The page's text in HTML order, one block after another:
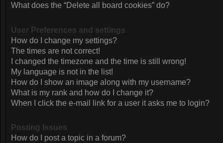
What does the “Delete all board cookies” do?
User Preferences and settings
How do I change my settings?
The times are not correct!
I changed the timezone and the time is still wrong!
My language is not in the list!
How do I show an image along with my username?
What is my rank and how do I change it?
When I click the e-mail link for a user it asks me to login?
Posting Issues
How do I post a topic in a forum?